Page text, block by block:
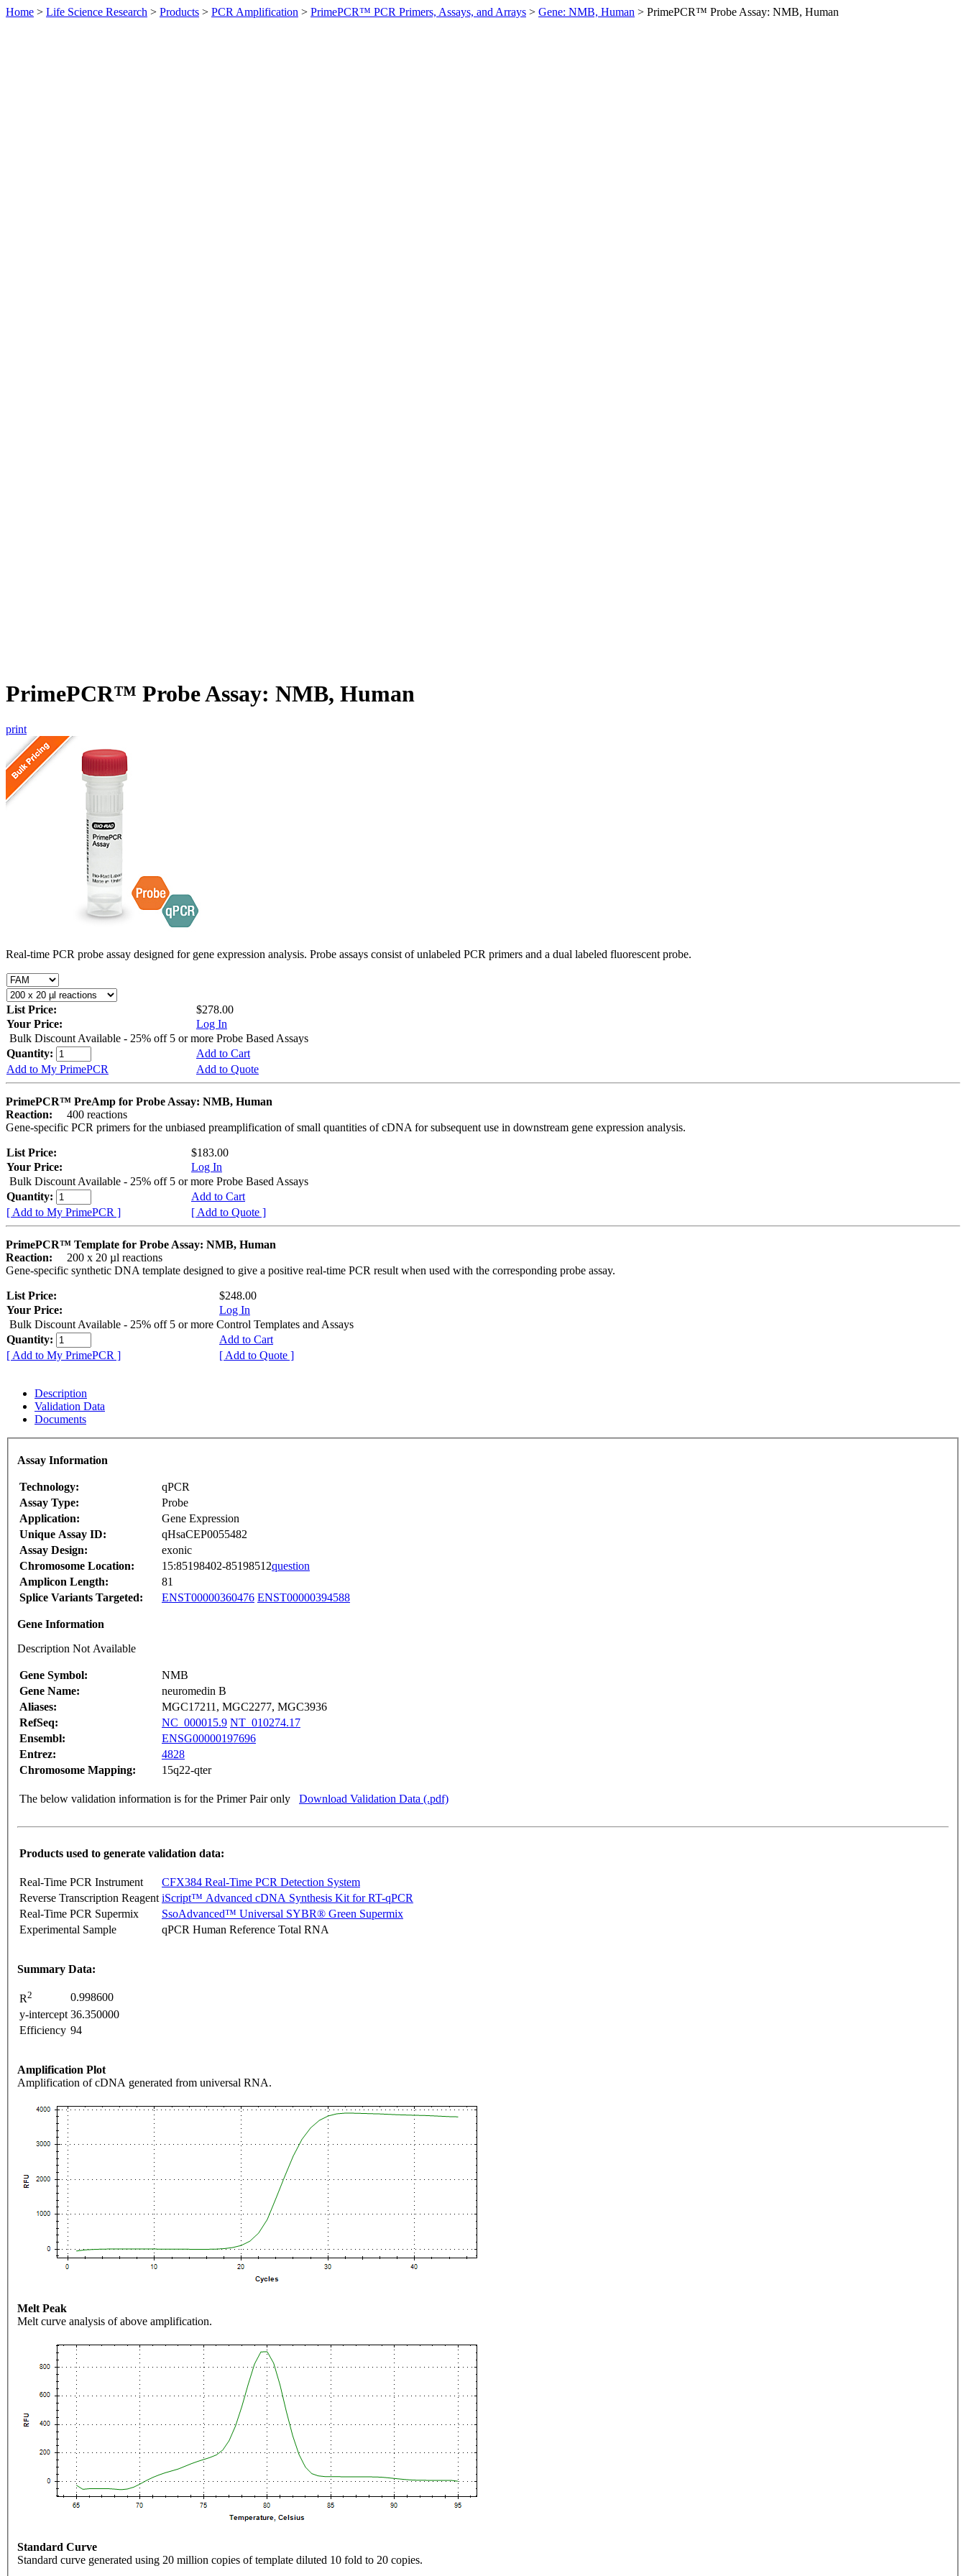
Home > Life Science Research > Products > PCR Amplification > PrimePCR™ PCR Primers, Assays, and Arrays > Gene: NMB, Human > PrimePCR™ Probe Assay: NMB, Human
PrimePCR™ Probe Assay: NMB, Human
print
Real-time PCR probe assay designed for gene expression analysis. Probe assays consist of unlabeled PCR primers and a dual labeled fluorescent probe.
List Price:
$278.00
Your Price:
Log In
Bulk Discount Available - 25% off 5 or more Probe Based Assays
Quantity:
Add to Cart
Add to My PrimePCR
Add to Quote
PrimePCR™ PreAmp for Probe Assay: NMB, Human
Reaction:
400 reactions
Gene-specific PCR primers for the unbiased preamplification of small quantities of cDNA for subsequent use in downstream gene expression analysis.
List Price:
$183.00
Your Price:
Log In
Bulk Discount Available - 25% off 5 or more Probe Based Assays
Quantity:
Add to Cart
[ Add to My PrimePCR ]
[ Add to Quote ]
PrimePCR™ Template for Probe Assay: NMB, Human
Reaction:
200 x 20 µl reactions
Gene-specific synthetic DNA template designed to give a positive real-time PCR result when used with the corresponding probe assay.
List Price:
$248.00
Your Price:
Log In
Bulk Discount Available - 25% off 5 or more Control Templates and Assays
Quantity:
Add to Cart
[ Add to My PrimePCR ]
[ Add to Quote ]
Description
Validation Data
Documents
Assay Information
Technology:
qPCR
Assay Type:
Probe
Application:
Gene Expression
Unique Assay ID:
qHsaCEP0055482
Assay Design:
exonic
Chromosome Location:
15:85198402-85198512question
Amplicon Length:
81
Splice Variants Targeted:
ENST00000360476 ENST00000394588
Gene Information
Description Not Available
Gene Symbol:
NMB
Gene Name:
neuromedin B
Aliases:
MGC17211, MGC2277, MGC3936
RefSeq:
NC_000015.9 NT_010274.17
Ensembl:
ENSG00000197696
Entrez:
4828
Chromosome Mapping:
15q22-qter
The below validation information is for the Primer Pair only Download Validation Data (.pdf)
Products used to generate validation data:
Real-Time PCR Instrument
CFX384 Real-Time PCR Detection System
Reverse Transcription Reagent iScript™ Advanced cDNA Synthesis Kit for RT-qPCR
Real-Time PCR Supermix
SsoAdvanced™ Universal SYBR® Green Supermix
Experimental Sample
qPCR Human Reference Total RNA
Summary Data:
R2
0.998600
y-intercept 36.350000
Efficiency 94
Amplification Plot
Amplification of cDNA generated from universal RNA.
Melt Peak
Melt curve analysis of above amplification.
Standard Curve
Standard curve generated using 20 million copies of template diluted 10 fold to 20 copies.